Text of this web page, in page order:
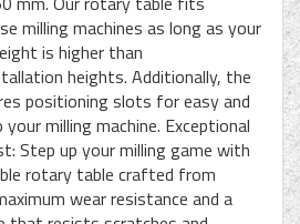
milling machines as long as your
is higher than
heights. Additionally, the
positioning slots for easy and
milling machine. Exceptional
Step up your milling game with
rotary table crafted from
wear resistance and a